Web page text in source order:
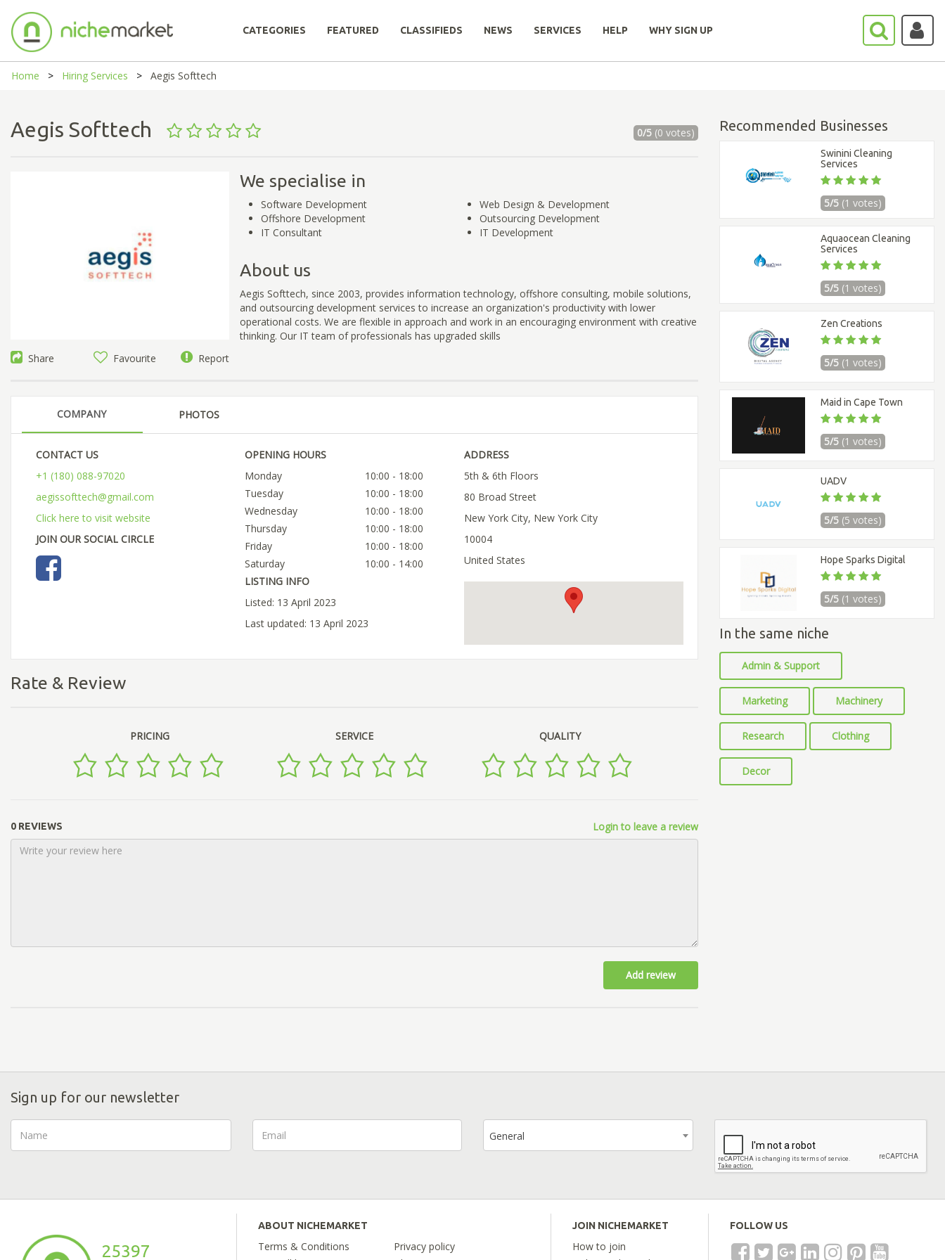
CATEGORIES FEATURED CLASSIFIEDS NEWS SERVICES HELP WHY SIGN UP
Home Hiring Services Aegis Softtech
Aegis Softtech 0/5(0 votes)
Share Favourite Report
We specialise in
Software Development
Offshore Development
IT Consultant
Web Design & Development
Outsourcing Development
IT Development
About us
Aegis Softtech, since 2003, provides information technology, offshore consulting, mobile solutions,
and outsourcing development services to increase an organization's productivity with lower
operational costs. We are flexible in approach and work in an encouraging environment with creative
thinking. Our IT team of professionals has upgraded skills
COMPANY PHOTOS
CONTACT US
+1 (180) 088-97020
aegissofttech@gmail.com
Click here to visit website
JOIN OUR SOCIAL CIRCLE
OPENING HOURS
Monday
10:00 - 18:00
Tuesday
10:00 - 18:00
Wednesday
10:00 - 18:00
Thursday
10:00 - 18:00
Friday
10:00 - 18:00
Saturday
10:00 - 14:00
LISTING INFO
Listed: 13 April 2023
Last updated: 13 April 2023
ADDRESS
5th & 6th Floors
80 Broad Street
New York City, New York City
10004
United States
Rate & Review
PRICING SERVICE QUALITY
0 REVIEWS Login to leave a review
Add review
Recommended Businesses
Swinini Cleaning
Services
5/5 (1 votes)
Aquaocean Cleaning
Services
5/5 (1 votes)
Zen Creations
5/5 (1 votes)
Maid in Cape Town
5/5 (1 votes)
UADV
5/5 (5 votes)
Hope Sparks Digital
5/5 (1 votes)
In the same niche
Admin & Support
Marketing Machinery
Research Clothing
Decor
Sign up for our newsletter
General
25397
ABOUT NICHEMARKET
Terms & Conditions
Privacy policy
JOIN NICHEMARKET
How to join
FOLLOW US